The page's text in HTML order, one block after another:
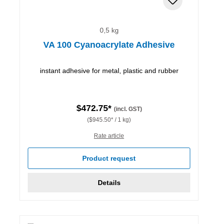
0,5 kg
VA 100 Cyanoacrylate Adhesive
instant adhesive for metal, plastic and rubber
$472.75* (incl. GST)
($945.50* / 1 kg)
Rate article
Product request
Details